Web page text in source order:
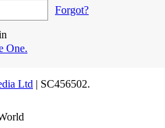
Forgot?
One.
Ltd | SC456502.